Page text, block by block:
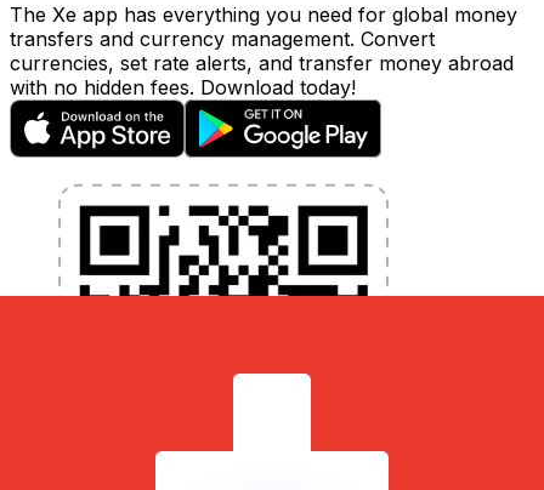
The Xe app has everything you need for global money
transfers and currency management. Convert
currencies, set rate alerts, and transfer money abroad
with no hidden fees. Download today!